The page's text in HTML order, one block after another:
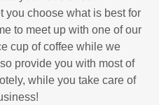
you choose what is best for
to meet up with one of our
cup of coffee while we
provide you with most of
while you take care of